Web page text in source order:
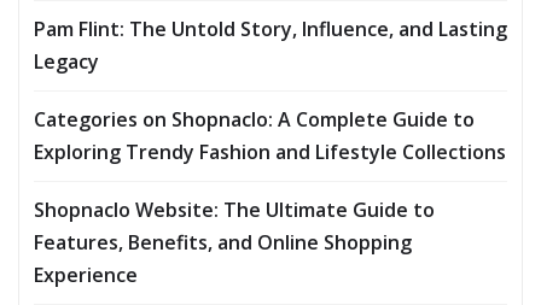
Pam Flint: The Untold Story, Influence, and Lasting
Legacy
Categories on Shopnaclo: A Complete Guide to
Exploring Trendy Fashion and Lifestyle Collections
Shopnaclo Website: The Ultimate Guide to
Features, Benefits, and Online Shopping
Experience